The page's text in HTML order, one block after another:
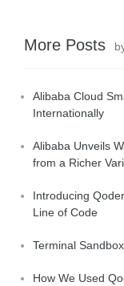
More Posts by
Alibaba Cloud
Internationally
Alibaba Unveils
from a Richer
Introducing
Line of Code
Terminal
How We Used